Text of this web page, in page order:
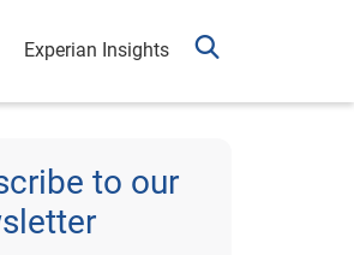
Experian Insights
to our